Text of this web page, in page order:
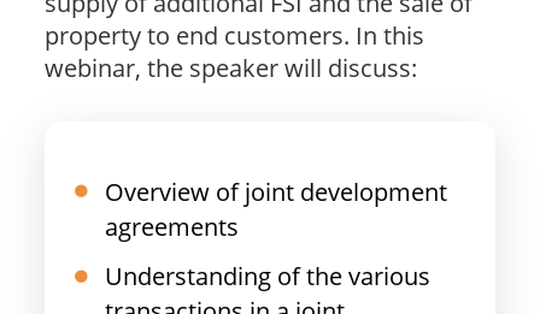
property to end customers. In this
webinar, the speaker will discuss:
Overview of joint development
agreements
Understanding of the various